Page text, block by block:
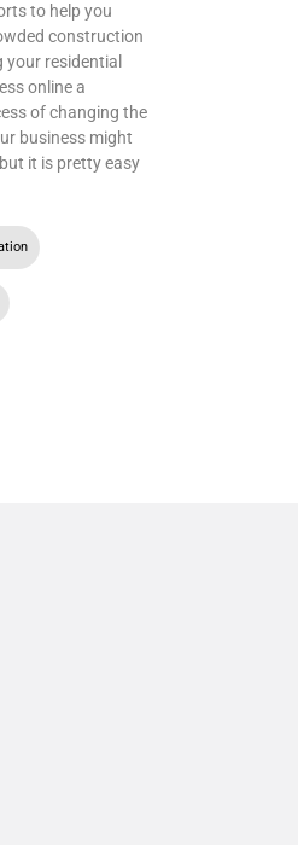
to help you
construction
residential
online a
of changing the
business might
it is pretty easy